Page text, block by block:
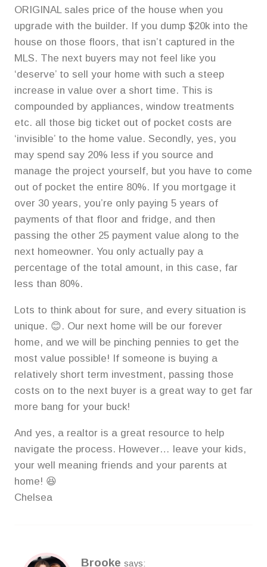
ORIGINAL sales price of the house when you
upgrade with the builder. If you dump $20k into the
house on those floors, that isn’t captured in the
MLS. The next buyers may not feel like you
‘deserve’ to sell your home with such a steep
increase in value over a short time. This is
compounded by appliances, window treatments
etc. all those big ticket out of pocket costs are
‘invisible’ to the home value. Secondly, yes, you
may spend say 20% less if you source and
manage the project yourself, but you have to come
out of pocket the entire 80%. If you mortgage it
over 30 years, you’re only paying 5 years of
payments of that floor and fridge, and then
passing the other 25 payment value along to the
next homeowner. You only actually pay a
percentage of the total amount, in this case, far
less than 80%.
Lots to think about for sure, and every situation is
unique. 😊. Our next home will be our forever
home, and we will be pinching pennies to get the
most value possible! If someone is buying a
relatively short term investment, passing those
costs on to the next buyer is a great way to get far
more bang for your buck!
And yes, a realtor is a great resource to help
navigate the process. However… leave your kids,
your well meaning friends and your parents at
home! 😆
Chelsea
Brooke says: